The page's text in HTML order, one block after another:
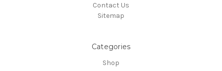
Contact Us
Sitemap
Categories
Shop